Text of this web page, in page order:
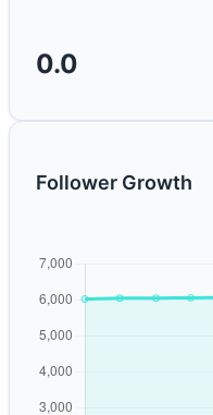
0.0
Follower Growth